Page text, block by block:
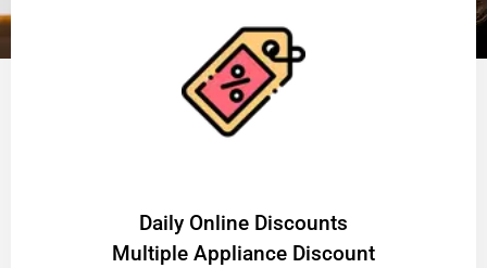
​Daily Online Discounts
Multiple Appliance Discount